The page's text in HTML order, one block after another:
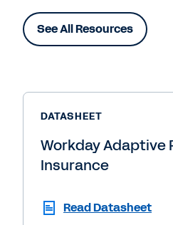
See All Resources
DATASHEET
Workday Adaptive
Insurance
Read Datasheet